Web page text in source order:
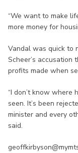
“We want to make
more money for
Vandal was quick to
Scheer’s
profits made when
“I don’t know where
seen. It’s been
minister and every
said.